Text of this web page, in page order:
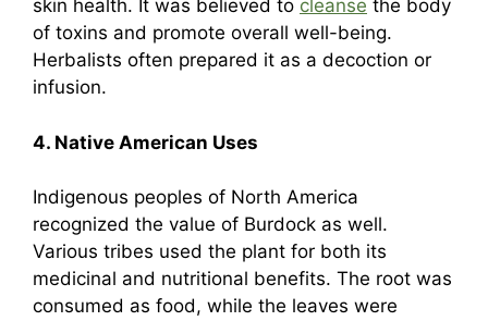
skin health. It was believed to cleanse the body
of toxins and promote overall well-being.
Herbalists often prepared it as a decoction or
infusion.
4. Native American Uses
Indigenous peoples of North America
recognized the value of Burdock as well.
Various tribes used the plant for both its
medicinal and nutritional benefits. The root was
consumed as food, while the leaves were